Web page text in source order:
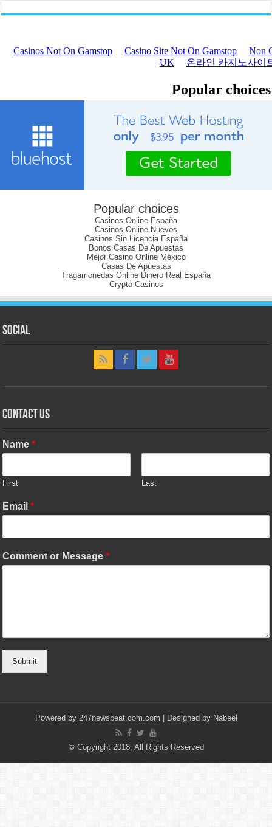
Popular choices
Casinos Online España
Casinos Online Nuevos
Casinos Sin Licencia España
Bonos Casas De Apuestas
Mejor Casino Online México
Casas De Apuestas
Tragamonedas Online Dinero Real España
Crypto Casinos
Social
Contact Us
Name*
First Last
Email*
Comment or Message*
Submit
Powered by 247newsbeat.com.com | Designed by Nabeel
© Copyright 2018, All Rights Reserved